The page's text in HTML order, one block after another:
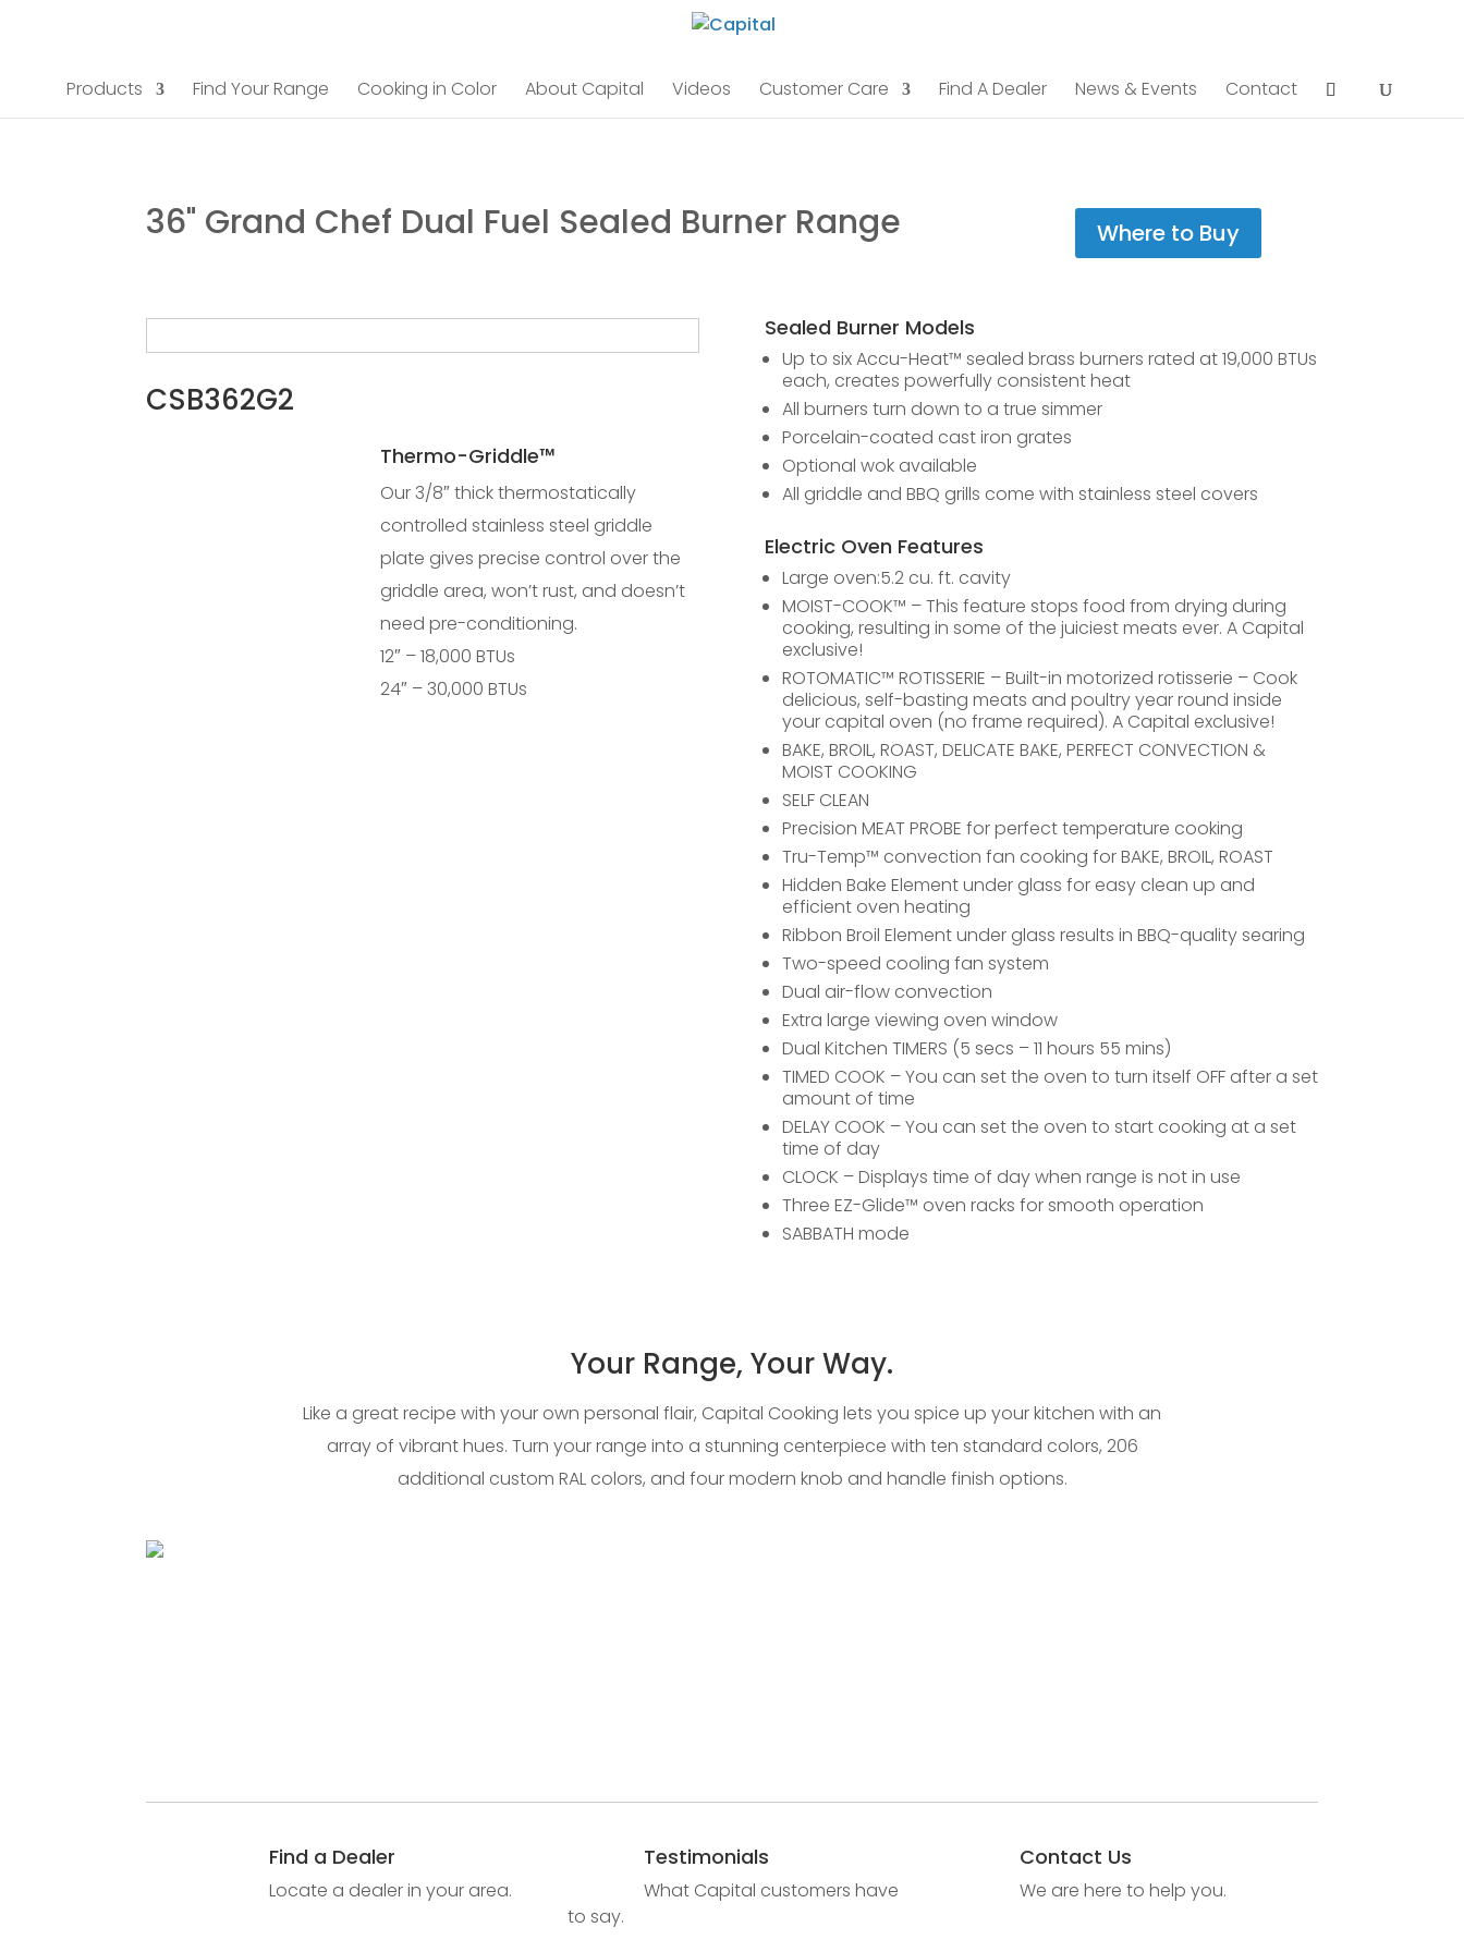
Products Find Your Range Cooking in Color About Capital Videos Customer Care Find A Dealer News & Events Contact
36" Grand Chef Dual Fuel Sealed Burner Range Where to Buy
CSB362G2
Thermo-Griddle™
Our 3/8″ thick thermostatically
controlled stainless steel griddle
plate gives precise control over the
griddle area, won’t rust, and doesn’t
need pre-conditioning.
12″ – 18,000 BTUs
24″ – 30,000 BTUs
Sealed Burner Models
Up to six Accu-Heat™ sealed brass burners rated at 19,000 BTUs
each, creates powerfully consistent heat
All burners turn down to a true simmer
Porcelain-coated cast iron grates
Optional wok available
All griddle and BBQ grills come with stainless steel covers
Electric Oven Features
Large oven:5.2 cu. ft. cavity
MOIST-COOK™ – This feature stops food from drying during
cooking, resulting in some of the juiciest meats ever. A Capital
exclusive!
ROTOMATIC™ ROTISSERIE – Built-in motorized rotisserie – Cook
delicious, self-basting meats and poultry year round inside
your capital oven (no frame required). A Capital exclusive!
BAKE, BROIL, ROAST, DELICATE BAKE, PERFECT CONVECTION &
MOIST COOKING
SELF CLEAN
Precision MEAT PROBE for perfect temperature cooking
Tru-Temp™ convection fan cooking for BAKE, BROIL, ROAST
Hidden Bake Element under glass for easy clean up and
efficient oven heating
Ribbon Broil Element under glass results in BBQ-quality searing
Two-speed cooling fan system
Dual air-flow convection
Extra large viewing oven window
Dual Kitchen TIMERS (5 secs – 11 hours 55 mins)
TIMED COOK – You can set the oven to turn itself OFF after a set
amount of time
DELAY COOK – You can set the oven to start cooking at a set
time of day
CLOCK – Displays time of day when range is not in use
Three EZ-Glide™ oven racks for smooth operation
SABBATH mode
Your Range, Your Way.
Like a great recipe with your own personal flair, Capital Cooking lets you spice up your kitchen with an
array of vibrant hues. Turn your range into a stunning centerpiece with ten standard colors, 206
additional custom RAL colors, and four modern knob and handle finish options.
Find a Dealer
Locate a dealer in your area.
Testimonials
What Capital customers have
to say.
Contact Us
We are here to help you.